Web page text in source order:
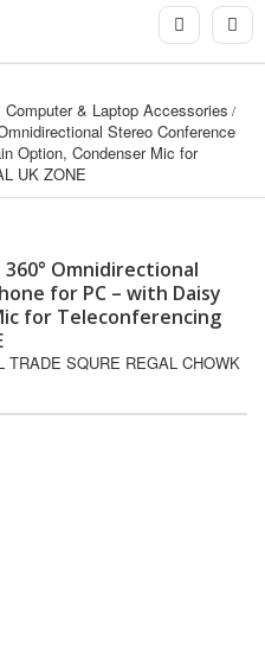
Computer & Laptop Accessories
Stereo Conference
Option, Condenser Mic for
UK ZONE
360° Omnidirectional
for PC – with Daisy
for Teleconferencing
TRADE SQURE REGAL CHOWK